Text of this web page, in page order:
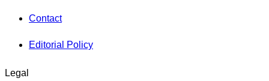
Contact
Editorial Policy
Legal